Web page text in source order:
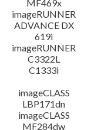
MF469x
imageRUNNER
ADVANCE DX
619i
imageRUNNER
C3322L
C1333i
imageCLASS
LBP171dn
imageCLASS
MF284dw